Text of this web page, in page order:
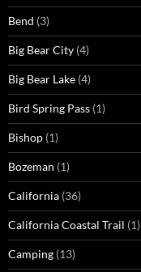
Bend (3)
Big Bear City (4)
Big Bear Lake (4)
Bird Spring Pass (1)
Bishop (1)
Bozeman (1)
California (36)
California Coastal Trail (1)
Camping (13)